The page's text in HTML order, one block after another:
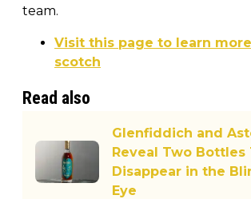
team.
Visit this page to learn
scotch
Read also
Glenfiddich and
Reveal Two Bottles
Disappear in the
Eye